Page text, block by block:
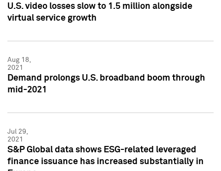
U.S. video losses slow to 1.5 million alongside
virtual service growth
Aug 18,
2021
Demand prolongs U.S. broadband boom through
mid-2021
Jul 29,
2021
S&P Global data shows ESG-related leveraged
finance issuance has increased substantially in